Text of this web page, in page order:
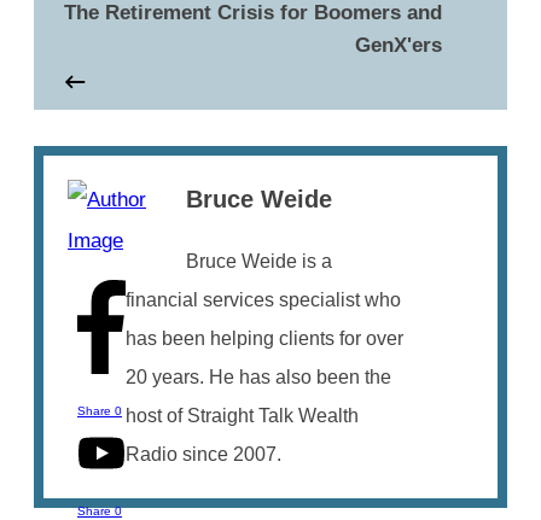
The Retirement Crisis for Boomers and
GenX'ers
Share 0
Share 0
Bruce Weide
Bruce Weide is a
financial services specialist who
has been helping clients for over
20 years. He has also been the
host of Straight Talk Wealth
Radio since 2007.